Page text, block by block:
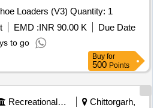
Tender Invited For Backhoe Loaders (V3) Quantity: 1
EMD :INR 90.00 K
Due Date
to go
Buy for
500 Points
Recreational Services
Chittorgarh,